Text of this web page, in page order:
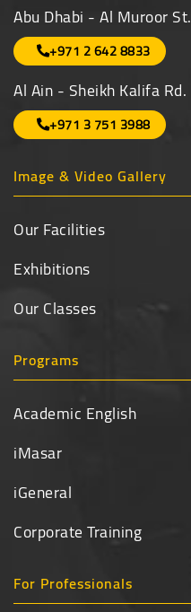
Abu Dhabi - Al Muroor St.
+971 2 642 8833
Al Ain - Sheikh Kalifa Rd.
+971 3 751 3988
Image & Video Gallery
Our Facilities
Exhibitions
Our Classes
Programs
Academic English
iMasar
iGeneral
Corporate Training
For Professionals